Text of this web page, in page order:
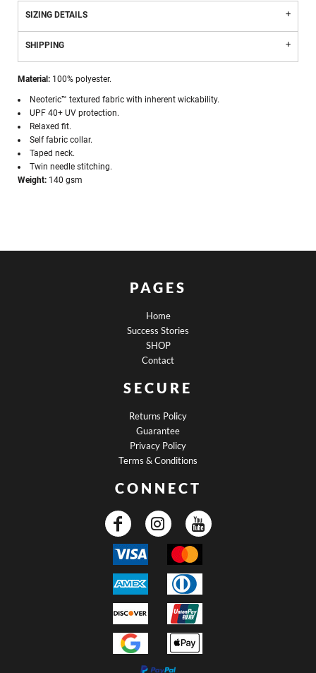
SIZING DETAILS
SHIPPING
Material: 100% polyester.
Neoteric™ textured fabric with inherent wickability.
UPF 40+ UV protection.
Relaxed fit.
Self fabric collar.
Taped neck.
Twin needle stitching.
Weight: 140 gsm
PAGES
Home
Success Stories
SHOP
Contact
SECURE
Returns Policy
Guarantee
Privacy Policy
Terms & Conditions
CONNECT